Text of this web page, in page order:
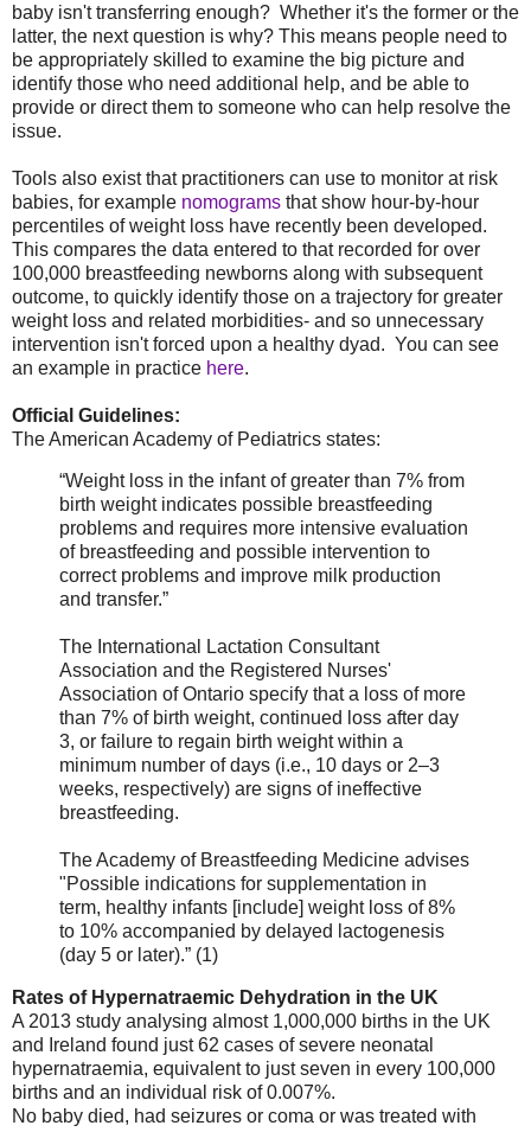
baby isn't transferring enough? Whether it's the former or the
latter, the next question is why? This means people need to
be appropriately skilled to examine the big picture and
identify those who need additional help, and be able to
provide or direct them to someone who can help resolve the
issue.
Tools also exist that practitioners can use to monitor at risk
babies, for example nomograms that show hour-by-hour
percentiles of weight loss have recently been developed.
This compares the data entered to that recorded for over
100,000 breastfeeding newborns along with subsequent
outcome, to quickly identify those on a trajectory for greater
weight loss and related morbidities- and so unnecessary
intervention isn't forced upon a healthy dyad. You can see
an example in practice here.
Official Guidelines:
The American Academy of Pediatrics states:
“Weight loss in the infant of greater than 7% from
birth weight indicates possible breastfeeding
problems and requires more intensive evaluation
of breastfeeding and possible intervention to
correct problems and improve milk production
and transfer.”
The International Lactation Consultant
Association and the Registered Nurses'
Association of Ontario specify that a loss of more
than 7% of birth weight, continued loss after day
3, or failure to regain birth weight within a
minimum number of days (i.e., 10 days or 2–3
weeks, respectively) are signs of ineffective
breastfeeding.
The Academy of Breastfeeding Medicine advises
"Possible indications for supplementation in
term, healthy infants [include] weight loss of 8%
to 10% accompanied by delayed lactogenesis
(day 5 or later).” (1)
Rates of Hypernatraemic Dehydration in the UK
A 2013 study analysing almost 1,000,000 births in the UK
and Ireland found just 62 cases of severe neonatal
hypernatraemia, equivalent to just seven in every 100,000
births and an individual risk of 0.007%.
No baby died, had seizures or coma or was treated with